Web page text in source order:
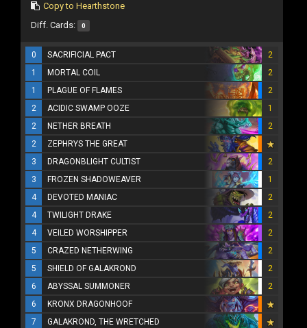
Copy to Hearthstone
Diff. Cards: 0
0 SACRIFICIAL PACT
2
1
MORTAL COIL
2
1
PLAGUE OF FLAMES
2
2
ACIDIC SWAMP OOZE
1
2
NETHER BREATH
2
2
ZEPHRYS THE GREAT
3
DRAGONBLIGHT CULTIST
2
3
FROZEN SHADOWEAVER
1
4
DEVOTED MANIAC
2
4
TWILIGHT DRAKE
2
4
VEILED WORSHIPPER
2
5
CRAZED NETHERWING
2
5
SHIELD OF GALAKROND
2
6
ABYSSAL SUMMONER
2
6
KRONX DRAGONHOOF
7
GALAKROND, THE WRETCHED